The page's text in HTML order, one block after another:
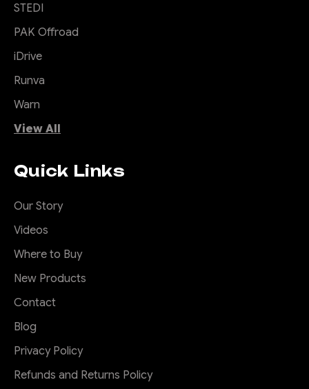
STEDI
PAK Offroad
iDrive
Runva
Warn
View All
Quick Links
Our Story
Videos
Where to Buy
New Products
Contact
Blog
Privacy Policy
Refunds and Returns Policy